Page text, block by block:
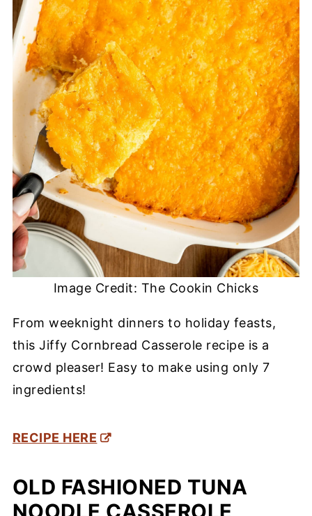
Image Credit: The Cookin Chicks
From weeknight dinners to holiday feasts,
this Jiffy Cornbread Casserole recipe is a
crowd pleaser! Easy to make using only 7
ingredients!
RECIPE HERE
OLD FASHIONED TUNA